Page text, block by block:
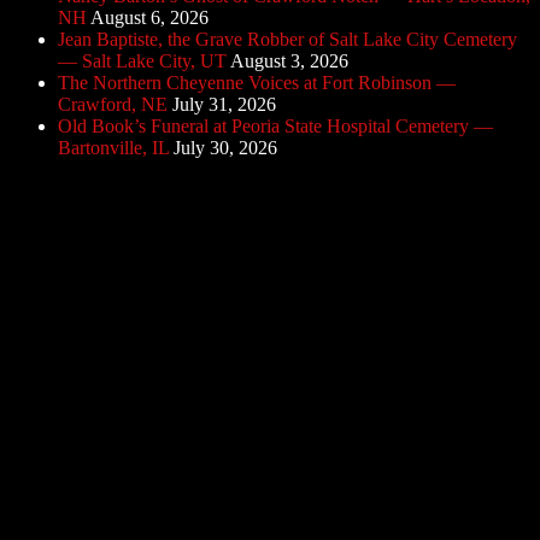
NH August 6, 2026
Jean Baptiste, the Grave Robber of Salt Lake City Cemetery
— Salt Lake City, UT August 3, 2026
The Northern Cheyenne Voices at Fort Robinson —
Crawford, NE July 31, 2026
Old Book’s Funeral at Peoria State Hospital Cemetery —
Bartonville, IL July 30, 2026